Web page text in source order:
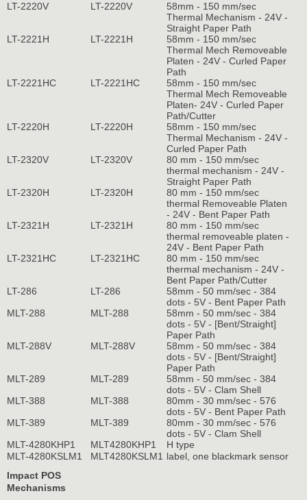
LT-2220V
LT-2220V
58mm - 150 mm/sec
Thermal Mechanism - 24V -
Straight Paper Path
LT-2221H
LT-2221H
58mm - 150 mm/sec
Thermal Mech Removeable
Platen - 24V - Curled Paper
Path
LT-2221HC
LT-2221HC
58mm - 150 mm/sec
Thermal Mech Removeable
Platen- 24V - Curled Paper
Path/Cutter
LT-2220H
LT-2220H
58mm - 150 mm/sec
Thermal Mechanism - 24V -
Curled Paper Path
LT-2320V
LT-2320V
80 mm - 150 mm/sec
thermal mechanism - 24V -
Straight Paper Path
LT-2320H
LT-2320H
80 mm - 150 mm/sec
thermal Removeable Platen
- 24V - Bent Paper Path
LT-2321H
LT-2321H
80 mm - 150 mm/sec
thermal removeable platen -
24V - Bent Paper Path
LT-2321HC
LT-2321HC
80 mm - 150 mm/sec
thermal mechanism - 24V -
Bent Paper Path/Cutter
LT-286
LT-286
58mm - 50 mm/sec - 384
dots - 5V - Bent Paper Path
MLT-288
MLT-288
58mm - 50 mm/sec - 384
dots - 5V - [Bent/Straight]
Paper Path
MLT-288V
MLT-288V
58mm - 50 mm/sec - 384
dots - 5V - [Bent/Straight]
Paper Path
MLT-289
MLT-289
58mm - 50 mm/sec - 384
dots - 5V - Clam Shell
MLT-388
MLT-388
80mm - 30 mm/sec - 576
dots - 5V - Bent Paper Path
MLT-389
MLT-389
80mm - 30 mm/sec - 576
dots - 5V - Clam Shell
MLT-4280KHP1
MLT4280KHP1
H type
MLT-4280KSLM1
MLT4280KSLM1 label, one blackmark sensor
Impact POS
Mechanisms